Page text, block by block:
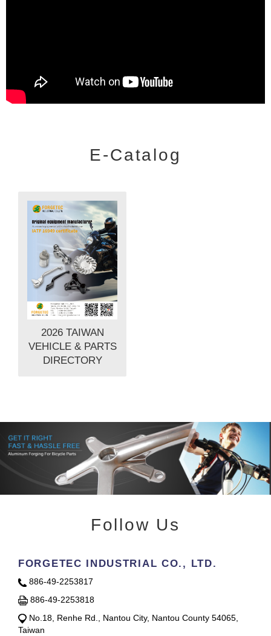
E-Catalog
2026 TAIWAN
VEHICLE & PARTS
DIRECTORY
Follow Us
FORGETEC INDUSTRIAL CO., LTD.
886-49-2253817
886-49-2253818
No.18, Renhe Rd., Nantou City, Nantou County 54065,
Taiwan